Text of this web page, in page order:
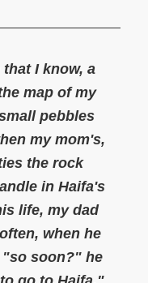
I know, a
map of my
pebbles
my mom's,
the rock
in Haifa's
life, my dad
when he
"so soon?" he